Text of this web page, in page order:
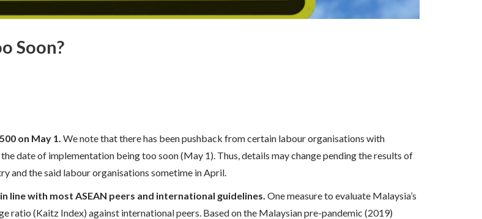
Soon?
on May 1. We note that there has been pushback from certain labour organisations with
date of implementation being too soon (May 1). Thus, details may change pending the results of
and the said labour organisations sometime in April.
line with most ASEAN peers and international guidelines. One measure to evaluate Malaysia’s
ratio (Kaitz Index) against international peers. Based on the Malaysian pre-pandemic (2019)